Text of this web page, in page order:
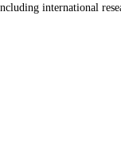
international